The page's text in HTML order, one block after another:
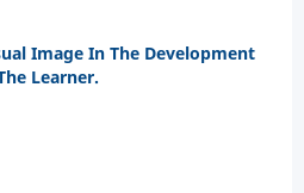
Image In The Development
Learner.